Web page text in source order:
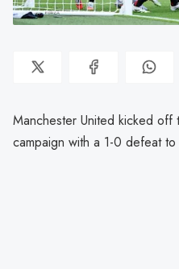
Manchester United kicked
campaign with a 1-0 defeat